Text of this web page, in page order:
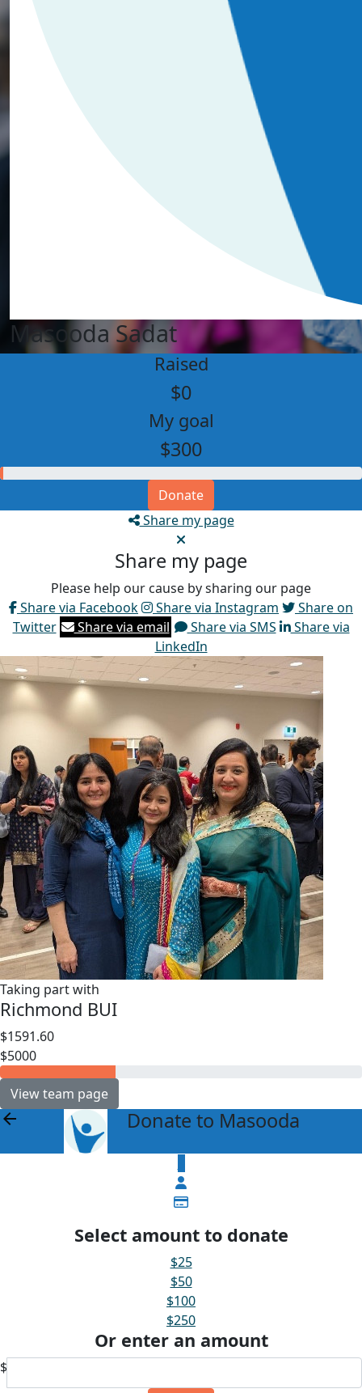
Masooda Sadat
Raised
$0
My goal
$300
Donate
Share my page
Share my page
Please help our cause by sharing our page
Share via Facebook
Share via Instagram
Share on
Twitter
Share via email Share via SMS
Share via
LinkedIn
Taking part with
Richmond BUI
$1591.60
$5000
View team page
arrow_back Donate to Masooda
Select amount to donate
$25
$50
$100
$250
Or enter an amount
$